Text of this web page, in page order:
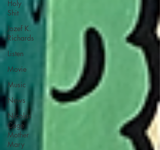
Holy
Shit
Jozef K.
Richards
Listen
Movie
Music
News
Nicolas
Cage
Mother
Mary